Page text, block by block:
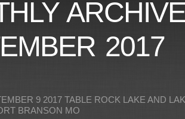
2017
9 2017 TABLE ROCK LAKE AND
BRANSON MO